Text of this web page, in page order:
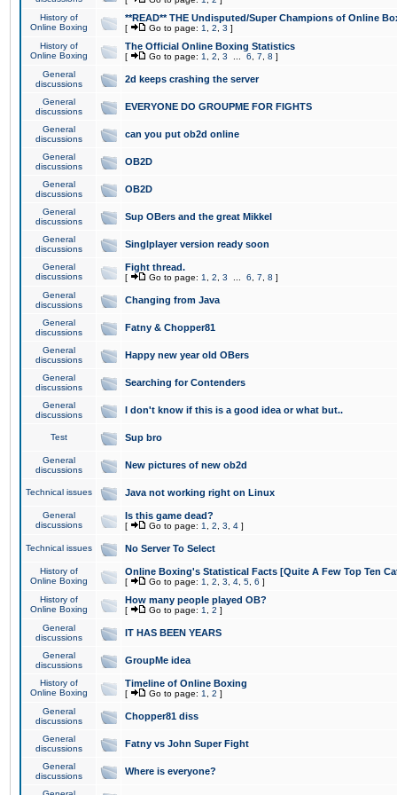
History of
Online Boxing
**READ** THE Undisputed/Super Champions of Online
[ Go to page: 1 2 3 ]
History of
Online Boxing
The Official Online Boxing Statistics
[ Go to page: 1 2 3 6 7 8 ]
General
discussions
2d keeps crashing the server
General
discussions
EVERYONE DO GROUPME FOR FIGHTS
General
discussions
can you put ob2d online
General
discussions
OB2D
General
discussions
OB2D
General
discussions
Sup OBers and the great Mikkel
General
discussions
Singlplayer version ready soon
General
discussions
Fight thread.
[ Go to page: 1 2 3 6 7 8 ]
General
discussions
Changing from Java
General
discussions
Fatny & Chopper81
General
discussions
Happy new year old OBers
General
discussions
Searching for Contenders
General
discussions
I don't know if this is a good idea or what but..
Test Sup bro
General
discussions
New pictures of new ob2d
Technical issues Java not working right on Linux
General
discussions
Is this game dead?
[ Go to page: 1 2 3 4 ]
Technical issues No Server To Select
History of
Online Boxing
Online Boxing's Statistical Facts [Quite A Few Top Ten
[ Go to page: 1 2 3 4 5 6 ]
History of
Online Boxing
How many people played OB?
[ Go to page: 1 2 ]
General
discussions
IT HAS BEEN YEARS
General
discussions
GroupMe idea
History of
Online Boxing
Timeline of Online Boxing
[ Go to page: 1 2 ]
General
discussions
Chopper81 diss
General
discussions
Fatny vs John Super Fight
General
discussions
Where is everyone?